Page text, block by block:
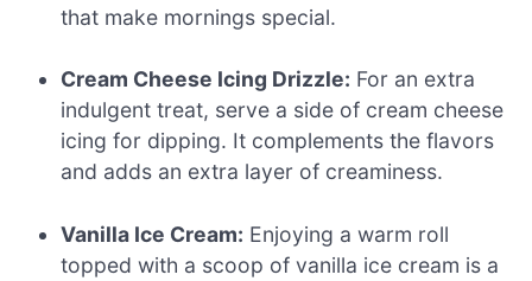
that make mornings special.
Cream Cheese Icing Drizzle: For an extra
indulgent treat, serve a side of cream cheese
icing for dipping. It complements the flavors
and adds an extra layer of creaminess.
Vanilla Ice Cream: Enjoying a warm roll
topped with a scoop of vanilla ice cream is a